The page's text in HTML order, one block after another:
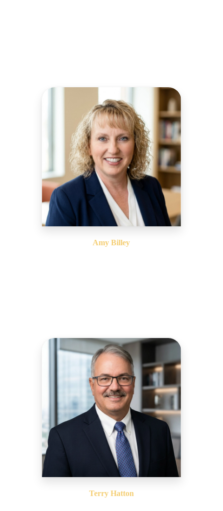
Amy Billey
Terry Hatton